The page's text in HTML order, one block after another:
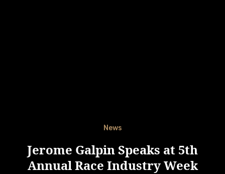
News
Jerome Galpin Speaks at 5th
Annual Race Industry Week